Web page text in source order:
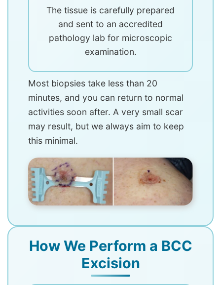
The tissue is carefully prepared
and sent to an accredited
pathology lab for microscopic
examination.
Most biopsies take less than 20
minutes, and you can return to normal
activities soon after. A very small scar
may result, but we always aim to keep
this minimal.
How We Perform a BCC
Excision